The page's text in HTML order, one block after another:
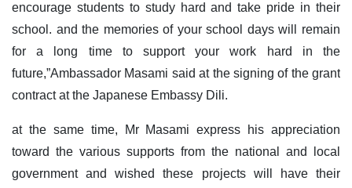
encourage students to study hard and take pride in their
school. and the memories of your school days will remain
for a long time to support your work hard in the
future,”Ambassador Masami said at the signing of the grant
contract at the Japanese Embassy Dili.
at the same time, Mr Masami express his appreciation
toward the various supports from the national and local
government and wished these projects will have their